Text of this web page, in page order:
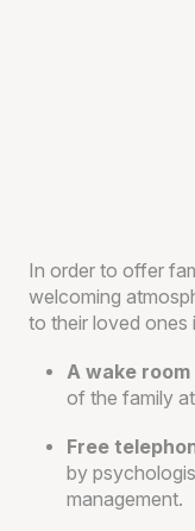
In order to offer
welcoming
to their loved ones
A wake room
of the family
Free
by
management.